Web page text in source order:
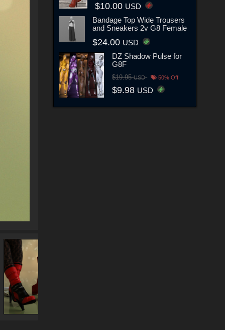
$10.00 USD
Bandage Top Wide Trousers
and Sneakers 2v G8 Female
$24.00 USD
DZ Shadow Pulse for
G8F
$19.95USD 50% Off
$9.98 USD